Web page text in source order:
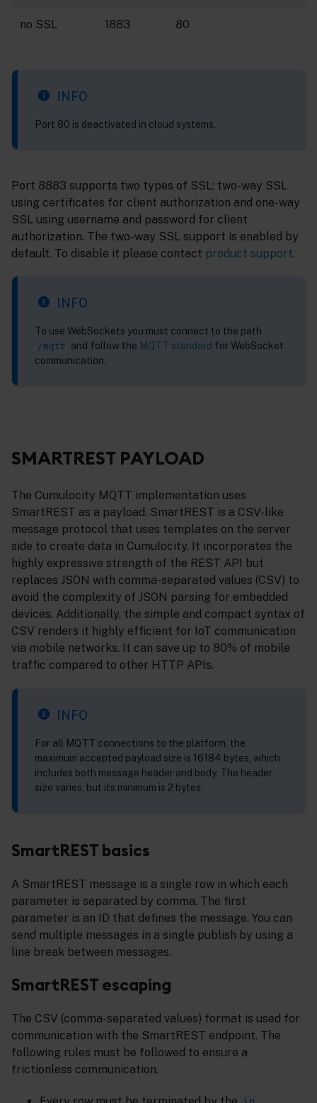
no SSL 1883 80
INFO
Port 80 is deactivated in cloud systems.
Port 8883 supports two types of SSL: two-way SSL
using certificates for client authorization and one-way
SSL using username and password for client
authorization. The two-way SSL support is enabled by
default. To disable it please contact product support.
INFO
To use WebSockets you must connect to the path
/mqtt and follow the MQTT standard for WebSocket
communication.
SMARTREST PAYLOAD
The Cumulocity MQTT implementation uses
SmartREST as a payload. SmartREST is a CSV-like
message protocol that uses templates on the server
side to create data in Cumulocity. It incorporates the
highly expressive strength of the REST API but
replaces JSON with comma-separated values (CSV) to
avoid the complexity of JSON parsing for embedded
devices. Additionally, the simple and compact syntax of
CSV renders it highly efficient for IoT communication
via mobile networks. It can save up to 80% of mobile
traffic compared to other HTTP APIs.
INFO
For all MQTT connections to the platform, the
maximum accepted payload size is 16184 bytes, which
includes both message header and body. The header
size varies, but its minimum is 2 bytes.
SmartREST basics
A SmartREST message is a single row in which each
parameter is separated by comma. The first
parameter is an ID that defines the message. You can
send multiple messages in a single publish by using a
line break between messages.
SmartREST escaping
The CSV (comma-separated values) format is used for
communication with the SmartREST endpoint. The
following rules must be followed to ensure a
frictionless communication.